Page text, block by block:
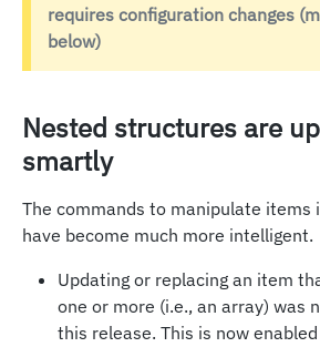
requires configuration changes
below)
Nested structures are
smartly
The commands to manipulate items
have become much more intelligent.
Updating or replacing an item
one or more (i.e., an array) was
this release. This is now